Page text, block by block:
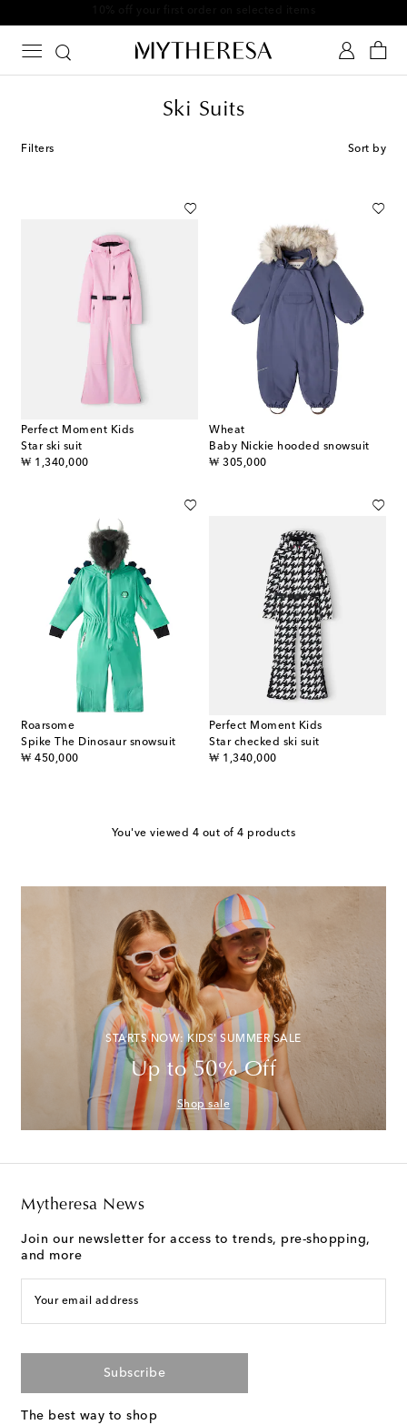
Ski Suits
Filters Sort by
Perfect Moment Kids
Star ski suit
₩ 1,340,000
original price
Wheat
Baby Nickie hooded snowsuit
₩ 305,000
original price
Roarsome
Spike The Dinosaur snowsuit
₩ 450,000
original price
Perfect Moment Kids
Star checked ski suit
₩ 1,340,000
original price
You've viewed 4 out of 4 products
STARTS NOW: KIDS' SUMMER SALE
Up to 50% Off
Shop sale
Mytheresa News
Join our newsletter for access to trends, pre-shopping,
and more
Your email address
Subscribe
The best way to shop